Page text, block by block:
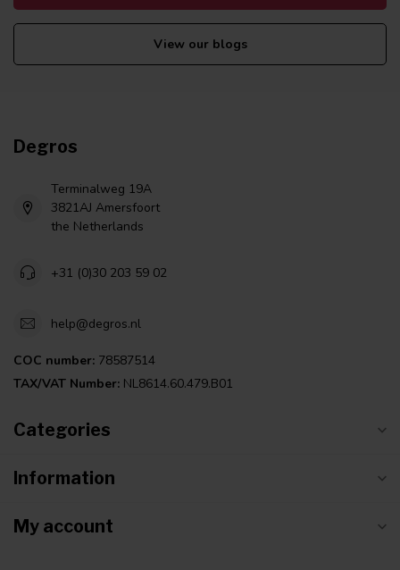
View our blogs
Degros
Terminalweg 19A
3821AJ Amersfoort
the Netherlands
+31 (0)30 203 59 02
help@degros.nl
COC number: 78587514
TAX/VAT Number: NL8614.60.479.B01
Categories
Information
My account